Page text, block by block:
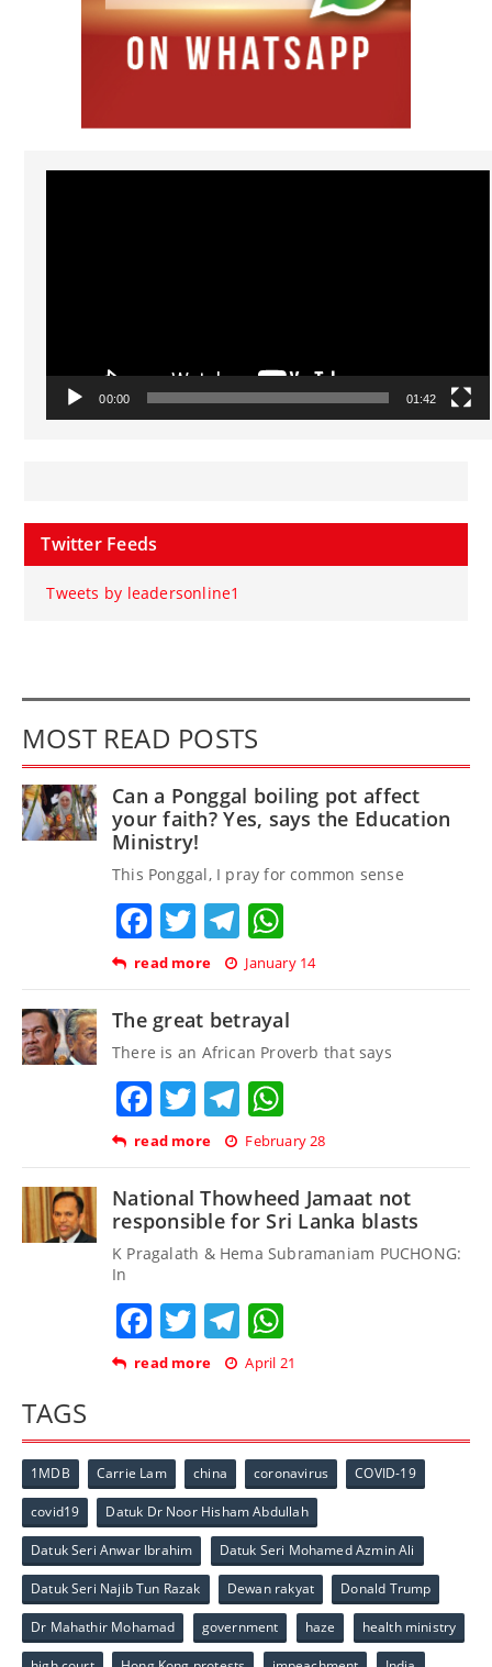
Video
00:00 01:42
Twitter Feeds
Tweets by leadersonline1
MOST READ POSTS
Can a Ponggal boiling pot affect
your faith? Yes, says the Education
Ministry!
This Ponggal, I pray for common sense
Facebook
TwitterTelegram
read more January 14
The great betrayal
There is an African Proverb that says
Facebook
TwitterTelegram
read more February 28
National Thowheed Jamaat not
responsible for Sri Lanka blasts
K Pragalath & Hema Subramaniam PUCHONG:
In
Facebook
TwitterTelegram
read more April 21
TAGS
1MDB Carrie Lam china coronavirus COVID-19
covid19 Datuk Dr Noor Hisham Abdullah
Datuk Seri Anwar Ibrahim Datuk Seri Mohamed Azmin Ali
Datuk Seri Najib Tun Razak Dewan rakyat Donald Trump
Dr Mahathir Mohamad government haze health ministry